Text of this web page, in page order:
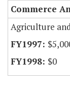
Commerce
Agriculture
$0